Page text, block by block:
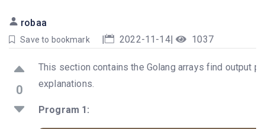
robaa
Save to bookmark | 2022-11-14| 1037
0
This section contains the Golang arrays find output
explanations.
Program 1: